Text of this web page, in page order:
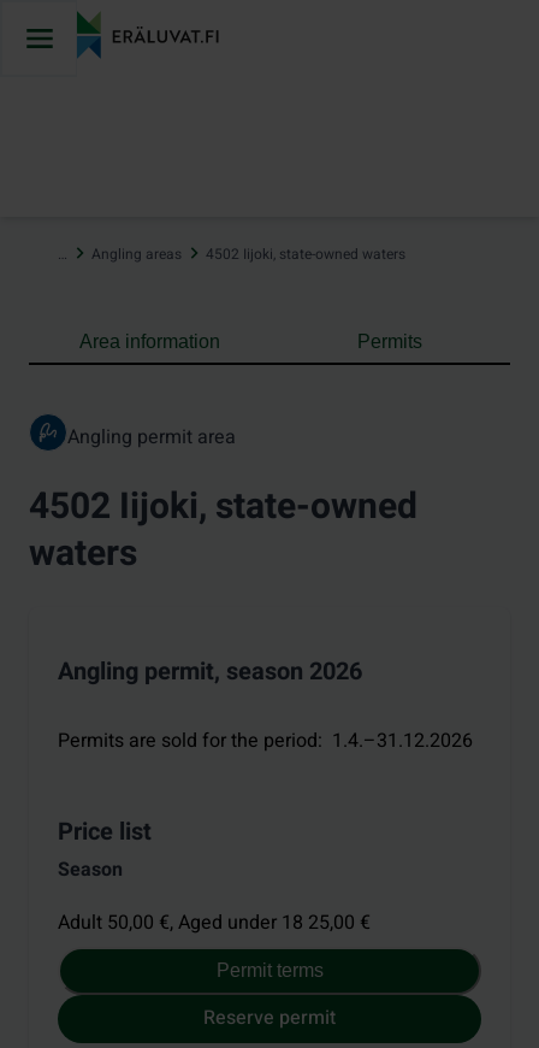
… Angling areas 4502 Iijoki, state-owned waters
Area information Permits
Angling permit area
4502 Iijoki, state-owned
waters
Angling permit, season 2026
Permits are sold for the period: 1.4.–31.12.2026
Price list
Season
Adult 50,00 €,Aged under 18 25,00 €
Permit terms
Reserve permit